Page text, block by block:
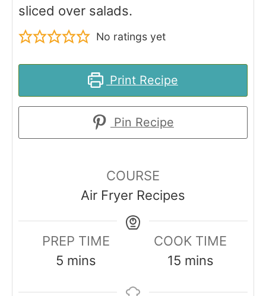
sliced over salads.
No ratings yet
Print Recipe
Pin Recipe
COURSE
Air Fryer Recipes
PREP TIME
5mmins
COOK TIME
15mmins